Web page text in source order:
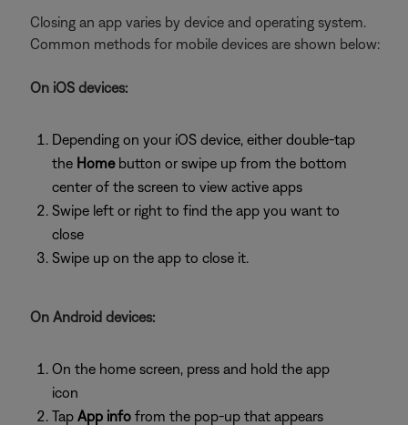
Closing an app varies by device and operating system.
Common methods for mobile devices are shown below:
On iOS devices:
Depending on your iOS device, either double-tap
the Homebutton or swipe up from the bottom
center of the screen to view active apps
Swipe left or right to find the app you want to
close
Swipe up on the app to close it.
On Android devices:
On the home screen, press and hold the app
icon
Tap App info from the pop-up that appears